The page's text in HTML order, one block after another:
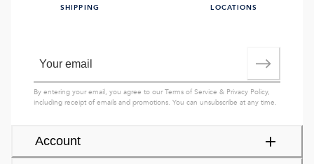
Account
SHIPPING LOCATIONS
By entering your email, you agree to ourTerms of Service & Privacy Policy,
including receipt of emails and promotions. You can unsubscribe at any time.